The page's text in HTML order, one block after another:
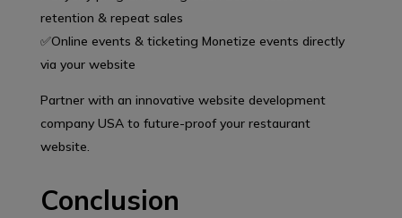
retention & repeat sales
✅Online events & ticketing Monetize events directly
via your website
Partner with an innovative website development
company USA to future-proof your restaurant
website.
Conclusion